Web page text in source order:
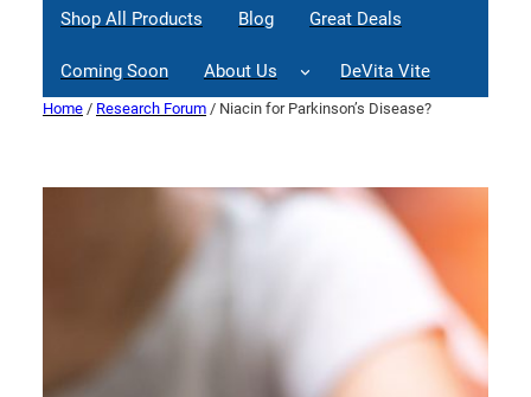
Shop All Products Blog Great Deals
Coming Soon About Us DeVita Vite
Home / Research Forum / Niacin for Parkinson’s Disease?